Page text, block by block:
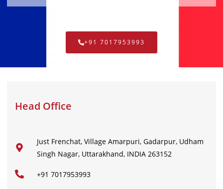
+91 7017953993
Head Office
Just Frenchat, Village Amarpuri, Gadarpur, Udham
Singh Nagar, Uttarakhand, INDIA 263152
+91 7017953993